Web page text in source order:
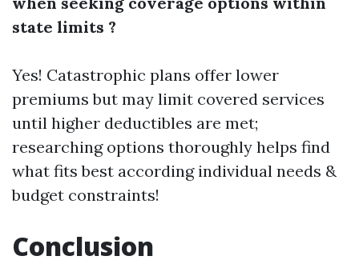
state limits ?
Yes! Catastrophic plans offer lower
premiums but may limit covered services
until higher deductibles are met;
researching options thoroughly helps find
what fits best according individual needs &
budget constraints!
Conclusion